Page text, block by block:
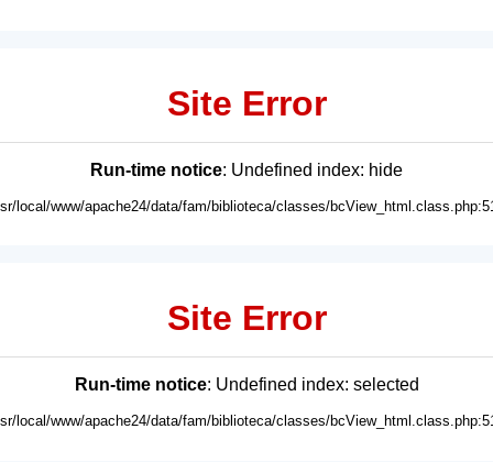
Site Error
Run-time notice: Undefined index: hide
local/www/apache24/data/fam/biblioteca/classes/
Site Error
Run-time notice: Undefined index: selected
local/www/apache24/data/fam/biblioteca/classes/